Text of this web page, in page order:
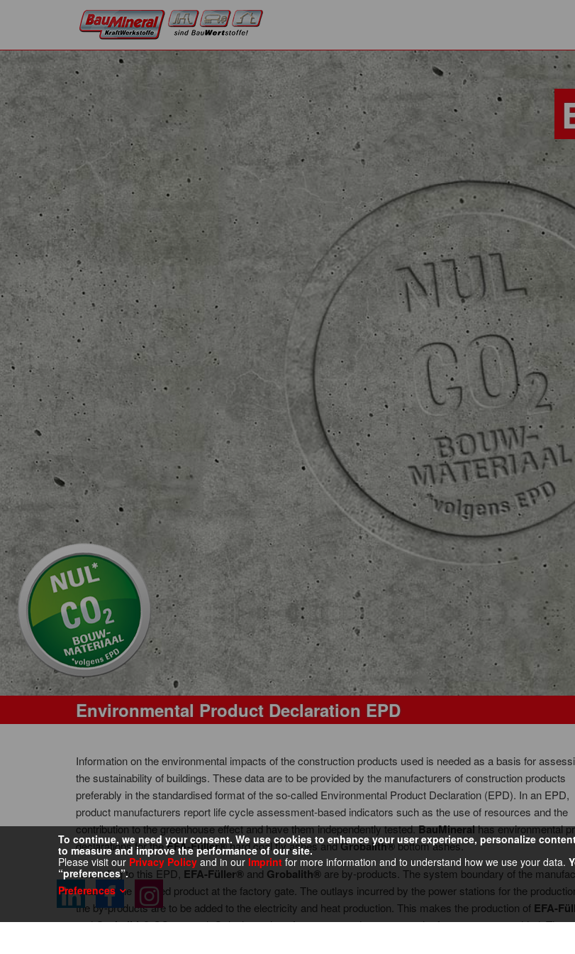
Environmental Product Declaration EPD
Information on the environmental impacts of the construction products used is needed as a basis for
the sustainability of buildings. These data are to be provided by the manufacturers of construction products
preferably in the standardised format of the so-called Environmental Product Declaration (EPD). In an EPD,
product manufacturers report life cycle assessment-based indicators such as the use of resources and the
contribution to the greenhouse effect and have them independently tested.BauMineralhas environmental
declarations for theEFA-Füller®hard coal fly ashes andGrobalith®bottom ashes.
According to this EPD, EFA-Füller® and Grobalith® are by-products. The system boundary of the
phase is the finished product at the factory gate. The outlays incurred by the power stations for the
the by-products are to be added to the electricity and heat production. This makes the production of EFA-
andGrobalith®CO -neutral. Only the outlays for storage and transport to the factory gate are added. The
To continue, we need your consent. We use cookies to enhance your user experience, personalize
to measure and improve the performance of our site.
Please visit our Privacy Policy and in our Imprint for more information and to understand how we use your data.
“preferences”.
Preferences